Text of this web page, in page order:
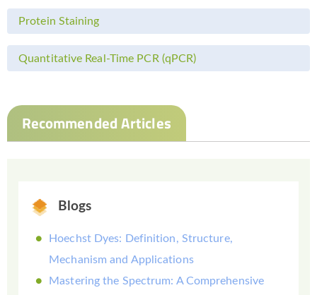
Protein Staining
Quantitative Real-Time PCR (qPCR)
Recommended Articles
Blogs
Hoechst Dyes: Definition, Structure,
Mechanism and Applications
Mastering the Spectrum: A Comprehensive